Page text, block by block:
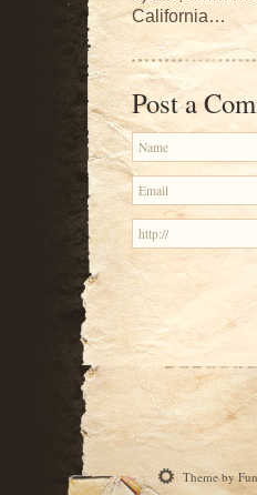
California…
Post a
Theme by